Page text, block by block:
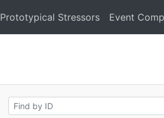
Prototypical Stressors Event